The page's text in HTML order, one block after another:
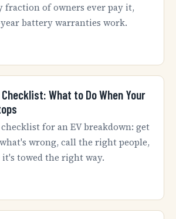
fraction of owners ever pay it,
battery warranties work.
What to Do When Your
for an EV breakdown: get
wrong, call the right people,
it's towed the right way.